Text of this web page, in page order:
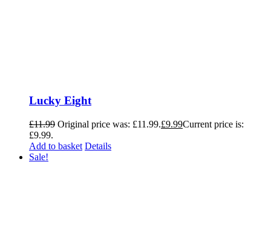
Lucky Eight
£11.99 Original price was: £11.99.£9.99Current price is:
£9.99.
Add to basket Details
Sale!